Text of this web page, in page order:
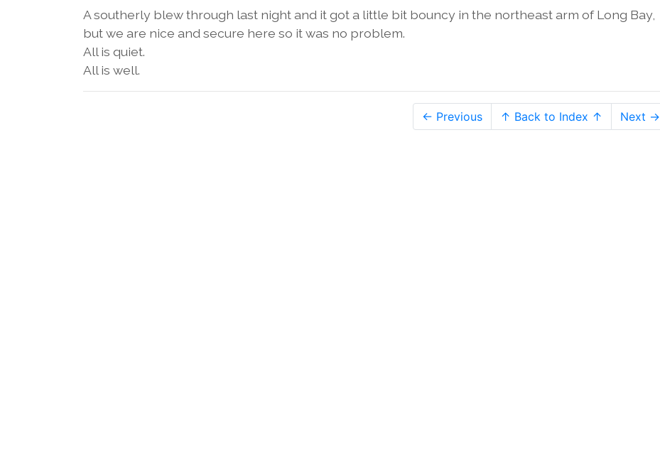
A southerly blew through last night and it got a little bit bouncy in the northeast arm of Long Bay,
but we are nice and secure here so it was no problem.
All is quiet.
All is well.
← Previous ↑ Back to Index ↑ Next →